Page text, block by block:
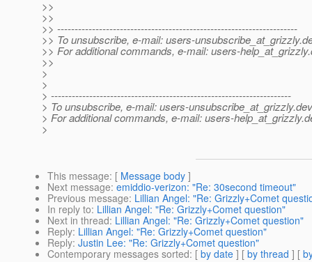
>>
>>
>> ---------------------------------------------------------------------
>> To unsubscribe, e-mail: users-unsubscribe_at_grizzly.
>> For additional commands, e-mail: users-help_at_grizzly.
>>
>
>
> ---------------------------------------------------------------------
> To unsubscribe, e-mail: users-unsubscribe_at_grizzly.
> For additional commands, e-mail: users-help_at_grizzly.
>
This message: [ Message body ]
Next message: emiddio-verizon: "Re: 30second timeout"
Previous message: Lillian Angel: "Re: Grizzly+Comet
In reply to: Lillian Angel: "Re: Grizzly+Comet question"
Next in thread: Lillian Angel: "Re: Grizzly+Comet question"
Reply: Lillian Angel: "Re: Grizzly+Comet question"
Reply: Justin Lee: "Re: Grizzly+Comet question"
Contemporary messages sorted: [ by date ] [ by thread ] [